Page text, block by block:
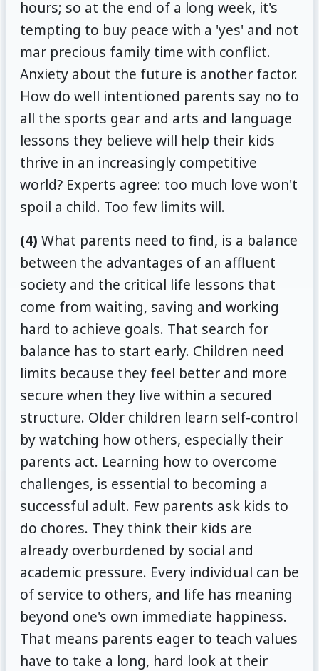
hours; so at the end of a long week, it's
tempting to buy peace with a 'yes' and not
mar precious family time with conflict.
Anxiety about the future is another factor.
How do well intentioned parents say no to
all the sports gear and arts and language
lessons they believe will help their kids
thrive in an increasingly competitive
world? Experts agree: too much love won't
spoil a child. Too few limits will.
(4) What parents need to find, is a balance
between the advantages of an affluent
society and the critical life lessons that
come from waiting, saving and working
hard to achieve goals. That search for
balance has to start early. Children need
limits because they feel better and more
secure when they live within a secured
structure. Older children learn self-control
by watching how others, especially their
parents act. Learning how to overcome
challenges, is essential to becoming a
successful adult. Few parents ask kids to
do chores. They think their kids are
already overburdened by social and
academic pressure. Every individual can be
of service to others, and life has meaning
beyond one's own immediate happiness.
That means parents eager to teach values
have to take a long, hard look at their